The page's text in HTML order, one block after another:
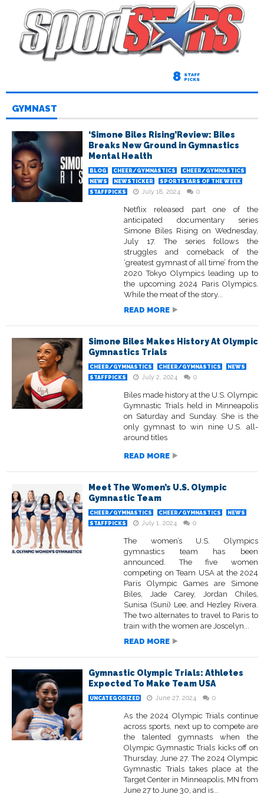
8 STAFF
PICKS
GYMNAST
‘Simone Biles Rising’Review: Biles
Breaks New Ground in Gymnastics
Mental Health
BLOG CHEER/GYMNASTICS
CHEER/GYMNASTICS
NEWS
NEWSTICKER
SPORTSTARS OF THE WEEK
STAFFPICKS
July 18, 2024 0
Netflix released part one of the
anticipated documentary series
Simone Biles Rising on Wednesday,
July 17. The series follows the
struggles and comeback of the
‘greatest gymnast of all time’ from the
2020 Tokyo Olympics leading up to
the upcoming 2024 Paris Olympics.
While the meat of the story...
READ MORE
Simone Biles Makes History At Olympic
Gymnastics Trials
CHEER/GYMNASTICS CHEER/GYMNASTICS
NEWS
STAFFPICKS
July 2, 2024 0
Biles made history at the U.S. Olympic
Gymnastic Trials held in Minneapolis
on Saturday and Sunday. She is the
only gymnast to win nine U.S. all-
around titles
READ MORE
Meet The Women’s U.S. Olympic
Gymnastic Team
CHEER/GYMNASTICS CHEER/GYMNASTICS
NEWS
STAFFPICKS
July 1, 2024 0
The women’s U.S. Olympics
gymnastics team has been
announced. The five women
competing on Team USA at the 2024
Paris Olympic Games are Simone
Biles, Jade Carey, Jordan Chiles,
Sunisa (Suni) Lee, and Hezley Rivera.
The two alternates to travel to Paris to
train with the women are Joscelyn...
READ MORE
Gymnastic Olympic Trials: Athletes
Expected To Make Team USA
UNCATEGORIZED June 27, 2024 0
As the 2024 Olympic Trials continue
across sports, next up to compete are
the talented gymnasts when the
Olympic Gymnastic Trials kicks off on
Thursday, June 27. The 2024 Olympic
Gymnastic Trials takes place at the
Target Center in Minneapolis, MN from
June 27 to June 30, and is...